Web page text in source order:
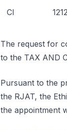
CI
The request for
to the TAX AND
Pursuant to the
the RJAT, the
the appointment